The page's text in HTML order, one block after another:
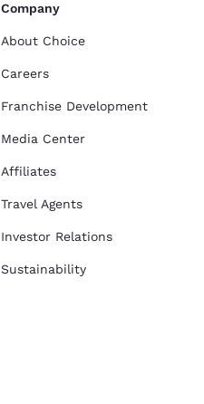
Company
About Choice
Careers
Franchise Development
Media Center
Affiliates
Travel Agents
Investor Relations
Sustainability